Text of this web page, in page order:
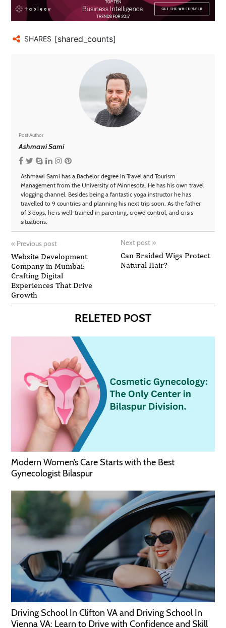
SHARES [shared_counts]
Post Author
Ashmawi Sami
Ashmawi Sami has a Bachelor degree in Travel and Tourism
Management from the University of Minnesota. He has his own travel
vlogging channel. Besides being a fantastic yoga instructor he has
travelled to 9 countries and planning his next trip soon. As the father
of 3 dogs, he is well-trained in parenting, crowd control, and crisis
situations.
« Previous post
Website Development
Company in Mumbai:
Crafting Digital
Experiences That Drive
Growth
Next post »
Can Braided Wigs Protect
Natural Hair?
RELETED POST
Modern Women’s Care Starts with the Best
Gynecologist Bilaspur
Driving School In Clifton VA and Driving School In
Vienna VA: Learn to Drive with Confidence and Skill